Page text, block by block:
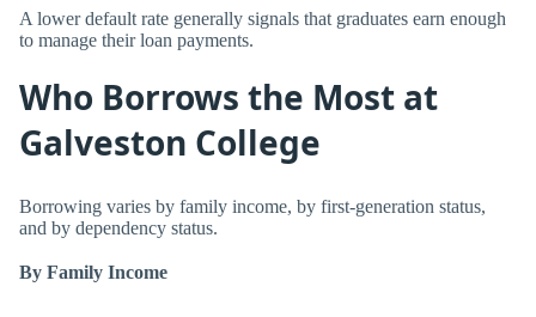
A lower default rate generally signals that graduates earn enough
to manage their loan payments.
Who Borrows the Most at
Galveston College
Borrowing varies by family income, by first-generation status,
and by dependency status.
By Family Income